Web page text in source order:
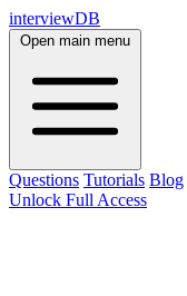
interviewDB
Open main menu
Questions Tutorials Blog
Unlock Full Access